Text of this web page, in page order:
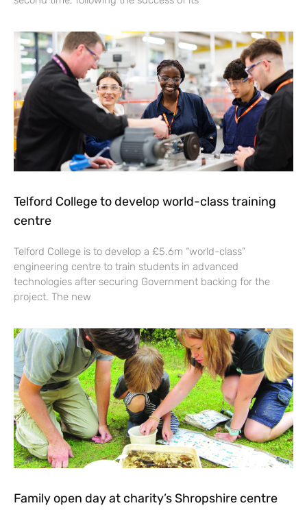
Telford College to develop world-class training
centre
Telford College is to develop a £5.6m “world-class”
engineering centre to train students in advanced
technologies after securing Government backing for the
project. The new
Family open day at charity’s Shropshire centre